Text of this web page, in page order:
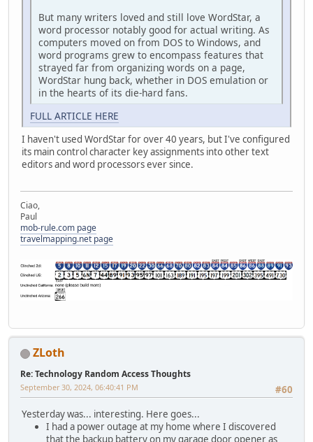
But many writers loved and still love WordStar, a
word processor notably good for actual writing. As
computers moved on from DOS to Windows, and
word programs grew to encompass features that
strayed far from organizing words on a page,
WordStar hung back, whether in DOS emulation or
in the hearts of its die-hard fans.
FULL ARTICLE HERE
I haven't used WordStar for over 40 years, but I've configured
its main control character key assignments into other text
editors and word processors ever since.
Ciao,
Paul
mob-rule.com page
travelmapping.net page
ZLoth
Re: Technology Random Access Thoughts
#60
September 30, 2024, 06:40:41 PM
Yesterday was... interesting. Here goes...
I had a power outage at my home where I discovered
that the backup battery on my garage door opener as